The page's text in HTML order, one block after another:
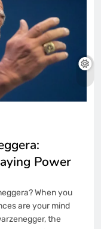
Power
When you
are your mind
the